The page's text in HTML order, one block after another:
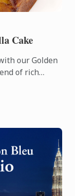
Cake
our Golden
of rich